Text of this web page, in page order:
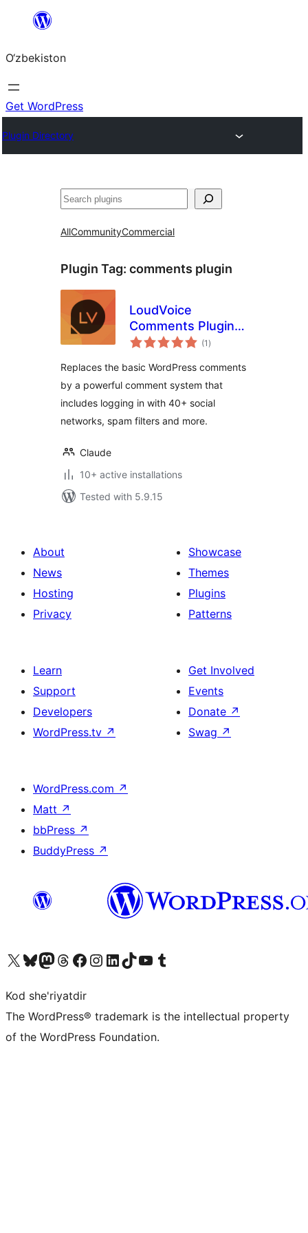
content
O‘zbekiston
Get WordPress
Plugin Directory
Izlash
AllCommunityCommercial
Plugin Tag: comments plugin
LoudVoice
Comments Plugin –
Supercharge your
comments
(1 total
ratings
)
Replaces the basic WordPress comments
by a powerful comment system that
includes logging in with 40+ social
networks, spam filters and more.
Claude
10+ active installations
Tested with 5.9.15
About
News
Hosting
Privacy
Showcase
Themes
Plugins
Patterns
Learn
Support
Developers
WordPress.tv ↗
Get Involved
Events
Donate ↗
Swag ↗
WordPress.com ↗
Matt ↗
bbPress ↗
BuddyPress ↗
Visit our X (formerly Twitter) account
Visit our Bluesky account
Visit our Mastodon account
Visit our Threads account
Visit our Facebook page
Visit our Instagram account
Visit our LinkedIn account
Visit our TikTok account
Visit our YouTube channel
Visit our Tumblr account
Kod she'riyatdir
The WordPress® trademark is the intellectual property
of the WordPress Foundation.